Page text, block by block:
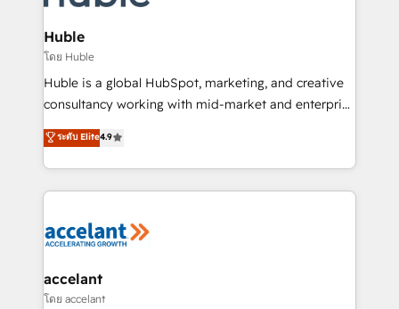
Click "Contact Business" ⬅️ to access 150+ Kickstart
Integration templates that put HubSpot in the center
of your tech stack, syncing... 🛍️ Shopify or
WooCommerce 💲 Stripe or Paypal 💰 Sage or
Netsuite 🤖 Google or Microsoft ✍️ DocuSign or
the rare Advanced "Custom Integrations"
Accreditation, securely sync data across... 🔄 any
new HubSpot portal with Advanced Website and
CRM Migrations using our in-house "HubScrub" Tool.
Huble
โดย Huble
Huble is a global HubSpot, marketing, and creative
consultancy working with mid-market and enterprise
businesses. We go beyond implementation, shaping
the strategy, processes, and teams that turn
HubSpot into a genuine growth engine. Named
HubSpot's Global Partner of the Year in 2024,
worldwide, and with over 15 years in the ecosystem,
One company, one operating model, delivering
across offices and consulting teams in the UK, USA,
ระดับ Elite4.9
accelant
โดย accelant